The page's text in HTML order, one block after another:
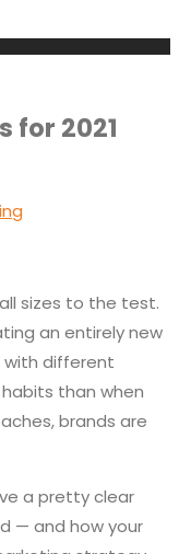
for 2021
sizes to the test.
an entirely new
with different
than when
brands are
a pretty clear
— and how your